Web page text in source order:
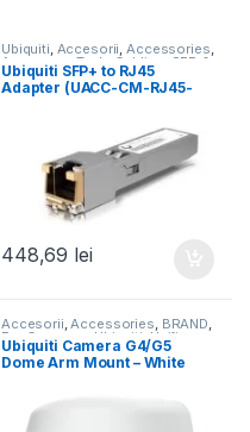
Ubiquiti, Accesorii,Accessories,
Accessory Tech Cabling SFP &
Fiber,UISP,Unifi
Ubiquiti SFP+ to RJ45
Adapter (UACC-CM-RJ45-
448,69 lei
Accesorii,Accessories, BRAND,
For Cameras Ubiquiti,Unifi
Ubiquiti Camera G4/G5
Dome Arm Mount – White